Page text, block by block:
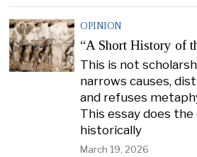
OPINION
“A Short History of
This is not
narrows causes,
and refuses
This essay does
historically
March 19, 2026